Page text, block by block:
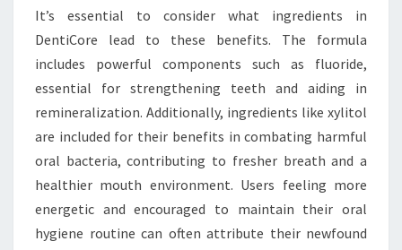
It’s essential to consider what ingredients in
DentiCore lead to these benefits. The formula
includes powerful components such as fluoride,
essential for strengthening teeth and aiding in
remineralization. Additionally, ingredients like xylitol
are included for their benefits in combating harmful
oral bacteria, contributing to fresher breath and a
healthier mouth environment. Users feeling more
energetic and encouraged to maintain their oral
hygiene routine can often attribute their newfound